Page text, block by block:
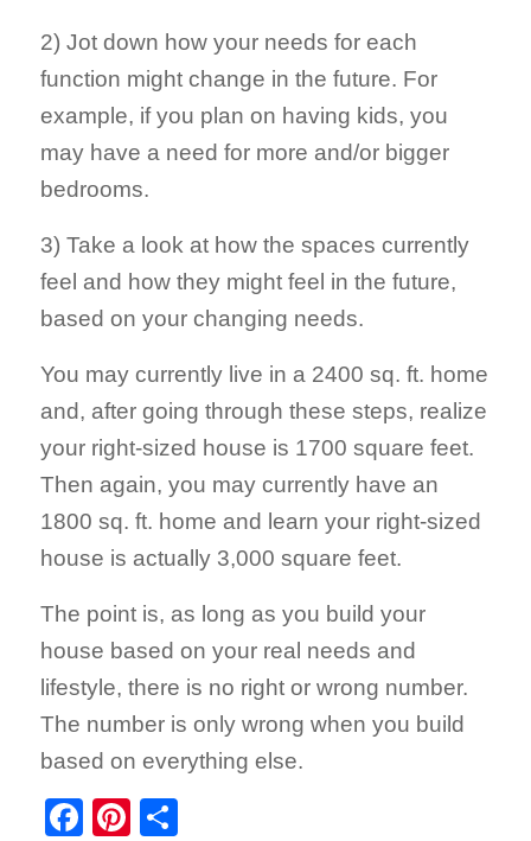
2) Jot down how your needs for each
function might change in the future. For
example, if you plan on having kids, you
may have a need for more and/or bigger
bedrooms.
3) Take a look at how the spaces currently
feel and how they might feel in the future,
based on your changing needs.
You may currently live in a 2400 sq. ft. home
and, after going through these steps, realize
your right-sized house is 1700 square feet.
Then again, you may currently have an
1800 sq. ft. home and learn your right-sized
house is actually 3,000 square feet.
The point is, as long as you build your
house based on your real needs and
lifestyle, there is no right or wrong number.
The number is only wrong when you build
based on everything else.
Facebook
Pinterest